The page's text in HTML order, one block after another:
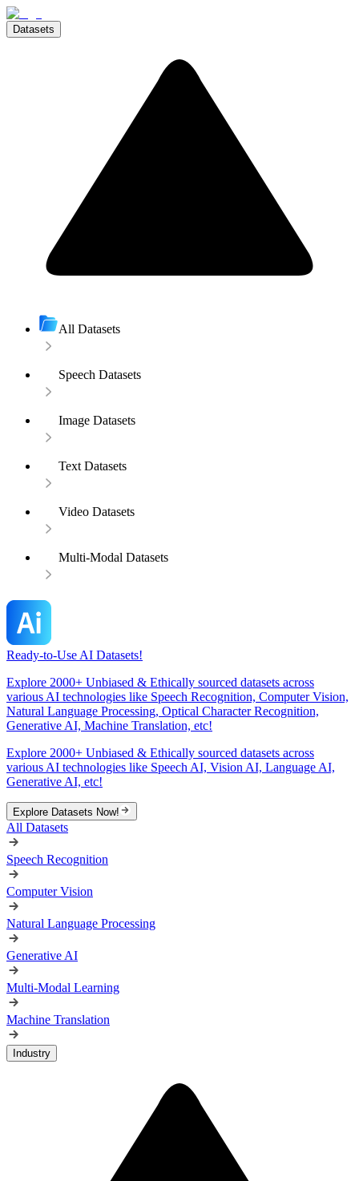
Datasets
All Datasets
Speech Datasets
Image Datasets
Text Datasets
Video Datasets
Multi-Modal Datasets
Ready-to-Use AI Datasets!
Explore 2000+ Unbiased & Ethically sourced datasets across
various AI technologies like Speech Recognition, Computer Vision,
Natural Language Processing, Optical Character Recognition,
Generative AI, Machine Translation, etc!
Explore 2000+ Unbiased & Ethically sourced datasets across
various AI technologies like Speech AI, Vision AI, Language AI,
Generative AI, etc!
Explore Datasets Now!
All Datasets
Speech Recognition
Computer Vision
Natural Language Processing
Generative AI
Multi-Modal Learning
Machine Translation
Industry